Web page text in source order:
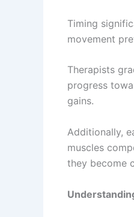
Timing
movement
Therapists
progress
gains.
Additionally,
muscles
they become